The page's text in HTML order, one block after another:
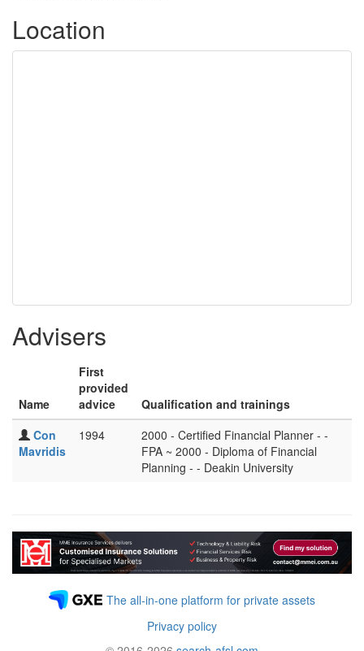
Location
Advisers
Name
First
provided
advice
Qualification and trainings
Con
Mavridis
1994
2000 - Certified Financial Planner - -
FPA ~ 2000 - Diploma of Financial
Planning - - Deakin University
The all-in-one platform for private assets
Privacy policy